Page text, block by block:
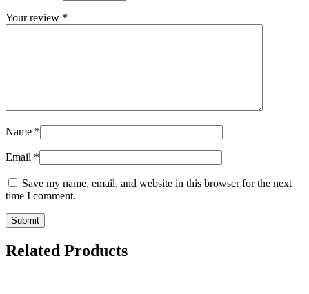
Your review *
Name *
Email *
Save my name, email, and website in this browser for the next
time I comment.
Related Products